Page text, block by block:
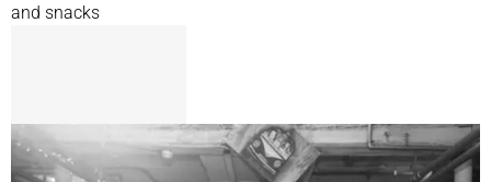
and snacks